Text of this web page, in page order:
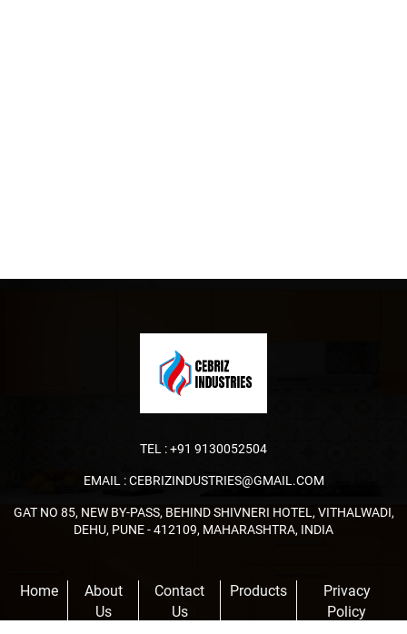
TEL :+91 9130052504
EMAIL :CEBRIZINDUSTRIES@GMAIL.COM
GAT NO 85, NEW BY-PASS, BEHIND SHIVNERI HOTEL, VITHALWADI,
DEHU, PUNE - 412109, MAHARASHTRA, INDIA
Home
About
Us
Contact
Us
Products
Privacy
Policy